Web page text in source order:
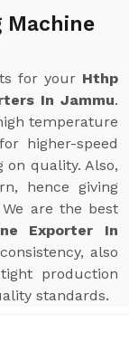
Machine
for your Hthp
In Jammu.
temperature
higher-speed
on quality. Also,
hence giving
are the best
Exporter In
also
production
standards.